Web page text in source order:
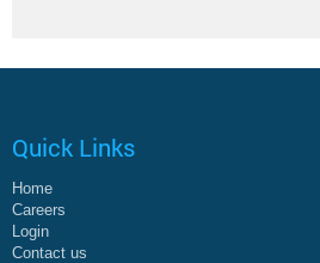
Quick Links
Home
Careers
Login
Contact us